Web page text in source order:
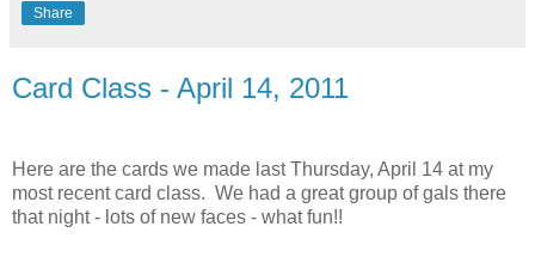
Share
Card Class - April 14, 2011
Here are the cards we made last Thursday, April 14 at my
most recent card class. We had a great group of gals there
that night - lots of new faces - what fun!!